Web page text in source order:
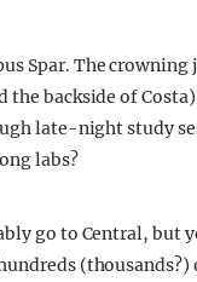
Spar. The
the backside of
late-night study
labs?
go to Central, but